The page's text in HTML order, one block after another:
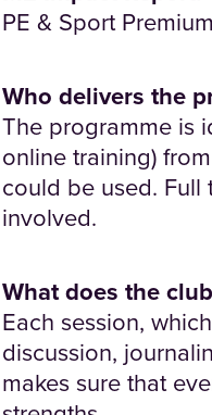
PE & Sport
Who delivers the
The programme is
online training)
could be used.
involved.
What does the
Each session,
discussion,
makes sure that